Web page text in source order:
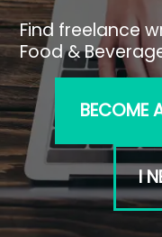
Find freelance
Food &
BECOME
I